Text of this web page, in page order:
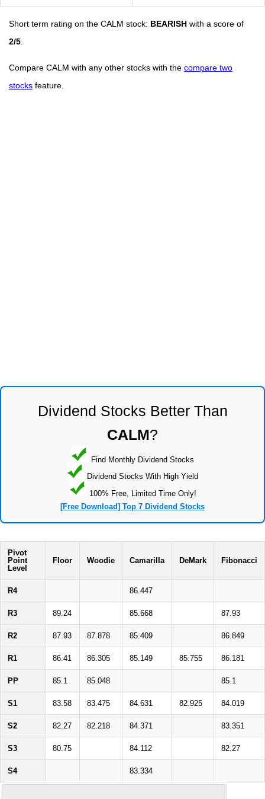
Short term rating on the CALM stock: BEARISH with a score of
2/5
Compare CALM with any other stocks with the compare two
stocks feature.
Dividend Stocks Better Than
CALM?
Find Monthly Dividend Stocks
Dividend Stocks With High Yield
100% Free, Limited Time Only!
[Free Download] Top 7 Dividend Stocks
Pivot
Point
Level
Floor Woodie Camarilla DeMark Fibonacci
R4 86.447
R3 89.24 85.668 87.93
R2 87.93 87.878 85.409 86.849
R1 86.41 86.305 85.149 85.755 86.181
PP 85.1 85.048 85.1
S1 83.58 83.475 84.631 82.925 84.019
S2 82.27 82.218 84.371 83.351
S3 80.75 84.112 82.27
S4 83.334